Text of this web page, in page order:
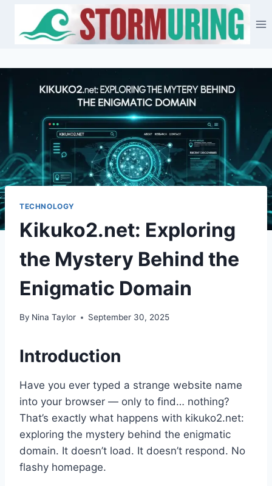
content
TECHNOLOGY
Kikuko2.net: Exploring
the Mystery Behind the
Enigmatic Domain
By Nina Taylor September 30, 2025
Introduction
Have you ever typed a strange website name
into your browser — only to find… nothing?
That’s exactly what happens with kikuko2.net:
exploring the mystery behind the enigmatic
domain. It doesn’t load. It doesn’t respond. No
flashy homepage.